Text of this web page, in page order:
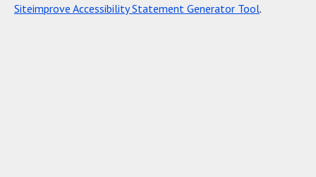
Siteimprove Accessibility Statement Generator Tool.